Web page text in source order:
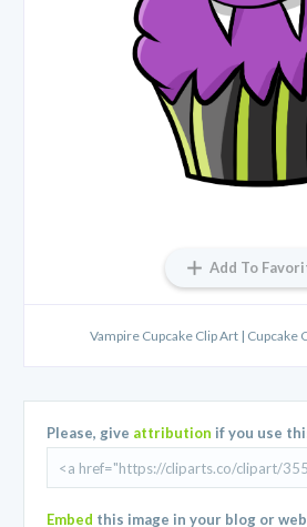
Add To
Vampire Cupcake Clip Art | Cupcake
Please, give attribution if you use
Embed this image in your blog or